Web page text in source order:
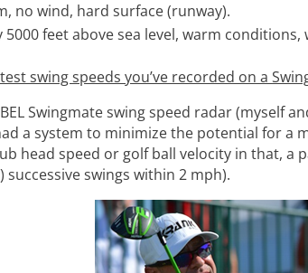
no wind, hard surface (runway).
feet above sea level, warm
swing speeds you’ve recorded on a
Swingmate swing speed radar (myself
a system to minimize the potential for a
head speed or golf ball velocity in that, a
successive swings within 2 mph).